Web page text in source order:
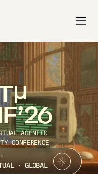
AGENTIC
CONFERENCE
· GLOBAL